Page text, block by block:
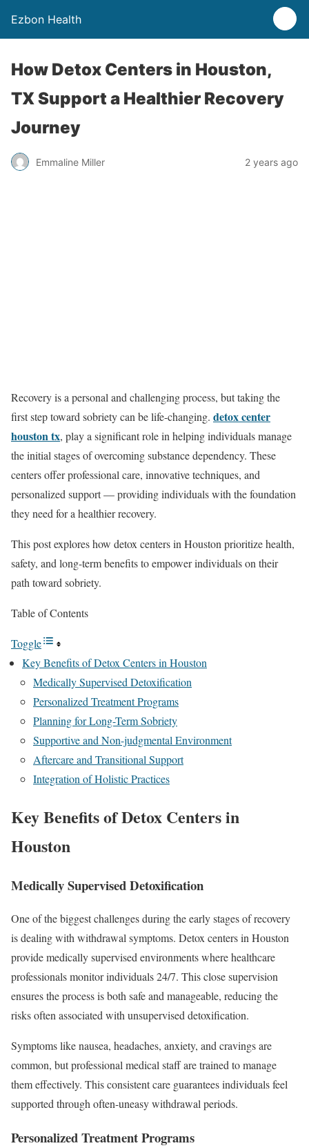
Ezbon Health
How Detox Centers in Houston,
TX Support a Healthier Recovery
Journey
Emmaline Miller 2 years ago
Recovery is a personal and challenging process, but taking the
first step toward sobriety can be life-changing. detox center
houston tx, play a significant role in helping individuals manage
the initial stages of overcoming substance dependency. These
centers offer professional care, innovative techniques, and
personalized support — providing individuals with the foundation
they need for a healthier recovery.
This post explores how detox centers in Houston prioritize health,
safety, and long-term benefits to empower individuals on their
path toward sobriety.
Table of Contents
Toggle
Key Benefits of Detox Centers in Houston
Medically Supervised Detoxification
Personalized Treatment Programs
Planning for Long-Term Sobriety
Supportive and Non-judgmental Environment
Aftercare and Transitional Support
Integration of Holistic Practices
Key Benefits of Detox Centers in
Houston
Medically Supervised Detoxification
One of the biggest challenges during the early stages of recovery
is dealing with withdrawal symptoms. Detox centers in Houston
provide medically supervised environments where healthcare
professionals monitor individuals 24/7. This close supervision
ensures the process is both safe and manageable, reducing the
risks often associated with unsupervised detoxification.
Symptoms like nausea, headaches, anxiety, and cravings are
common, but professional medical staff are trained to manage
them effectively. This consistent care guarantees individuals feel
supported through often-uneasy withdrawal periods.
Personalized Treatment Programs